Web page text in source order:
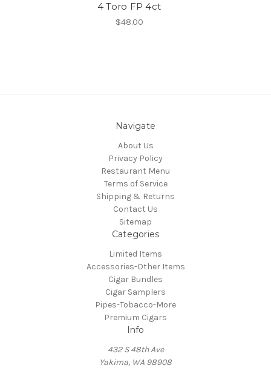
4 Toro FP 4ct
$48.00
Navigate
About Us
Privacy Policy
Restaurant Menu
Terms of Service
Shipping & Returns
Contact Us
Sitemap
Categories
Limited Items
Accessories-Other Items
Cigar Bundles
Cigar Samplers
Pipes-Tobacco-More
Premium Cigars
Info
432 S 48th Ave
Yakima, WA 98908